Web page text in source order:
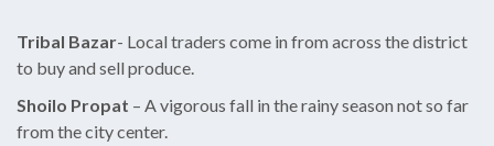
Tribal Bazar- Local traders come in from across the district
to buy and sell produce.
Shoilo Propat – A vigorous fall in the rainy season not so far
from the city center.